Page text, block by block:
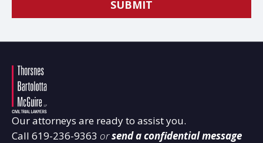
Our attorneys are ready to assist you.
Call 619-236-9363 orsend a confidential message